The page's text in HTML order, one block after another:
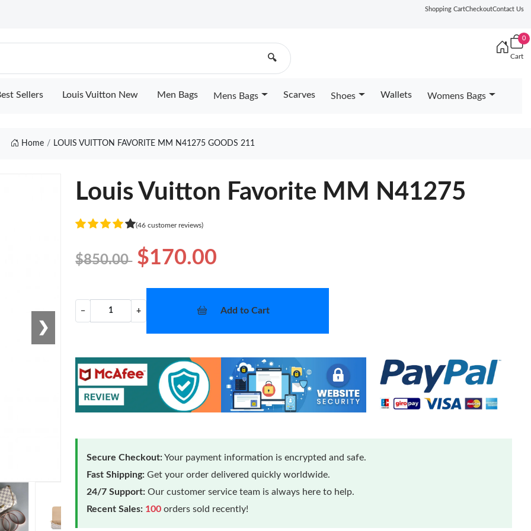
Shopping CartCheckoutContact Us
🔍
0
Cart
Sellers Louis Vuitton New Men Bags Mens Bags Scarves Shoes Wallets Womens Bags
Home LOUIS VUITTON FAVORITE MM N41275 GOODS 211
❯
Louis Vuitton Favorite MM N41275
(46 customer reviews)
$850.00 $170.00
− + Add to Cart
Secure Checkout:Your payment information is encrypted and safe.
Fast Shipping: Get your order delivered quickly worldwide.
24/7 Support: Our customer service team is always here to help.
Recent Sales: 100 orders sold recently!